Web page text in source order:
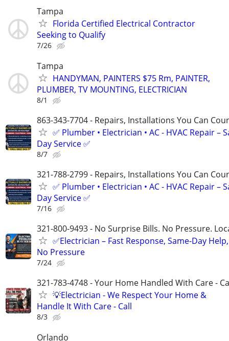
Tampa
Florida Certified Electrical Contractor
Seeking to Qualify
7/26
Tampa
HANDYMAN, PAINTERS $75 Rm, PAINTER,
PLUMBER, TV MOUNTING, ELECTRICIAN
8/1
863-343-7704 - Repairs, Installations You Can
✅ Plumber • Electrician • AC - HVAC Repair –
Day Service ✅
8/7
321-788-2799 - Repairs, Installations You Can
✅ Plumber • Electrician • AC - HVAC Repair –
Day Service ✅
7/16
321-800-9493 - No Surprise Bills. No Pressure.
✅Electrician – Fast Response, Same-Day Help,
No Pressure
7/24
321-783-4748 - Your Home Handled With Care -
💡Electrician - We Respect Your Home &
Handle It With Care - Call
8/3
Orlando